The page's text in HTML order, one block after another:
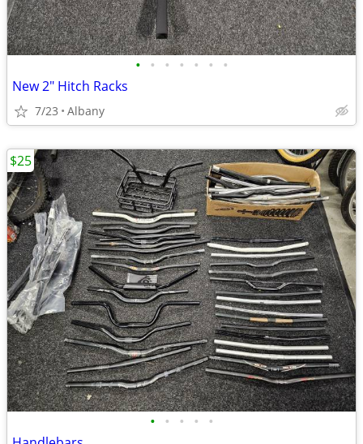
• • • • • • •
New 2" Hitch Racks
7/23 Albany
• • • • •
$25